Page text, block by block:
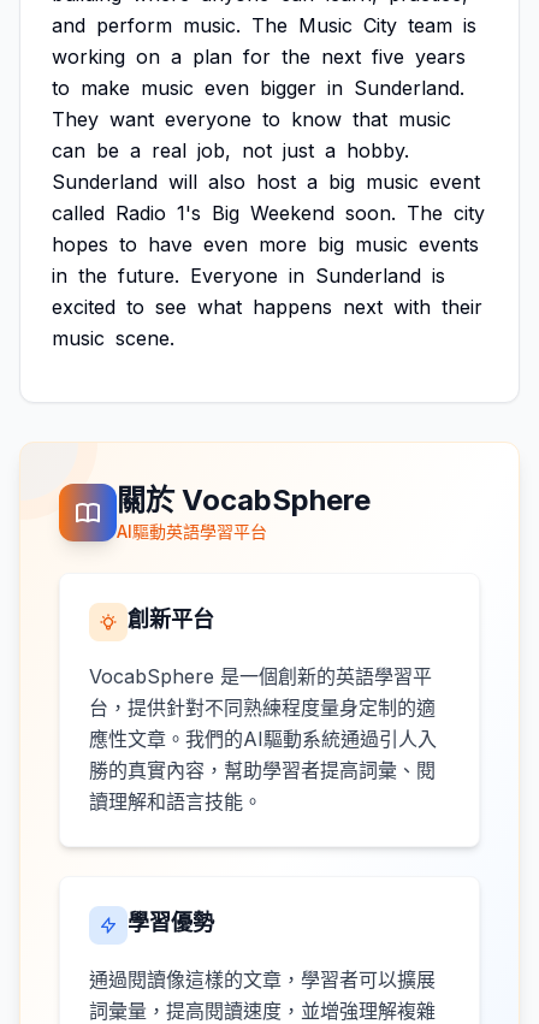
and perform music. The Music City team is
working on a plan for the next five years
to make music even bigger in Sunderland.
They want everyone to know that music
can be a real job, not just a hobby.
Sunderland will also host a big music event
called Radio 1's Big Weekend soon. The city
hopes to have even more big music events
in the future. Everyone in Sunderland is
excited to see what happens next with their
music scene.
關於 VocabSphere
AI驅動英語學習平台
創新平台
VocabSphere 是一個創新的英語學習平
台，提供針對不同熟練程度量身定制的適
應性文章。我們的AI驅動系統通過引人入
勝的真實內容，幫助學習者提高詞彙、閱
讀理解和語言技能。
學習優勢
通過閱讀像這樣的文章，學習者可以擴展
詞彙量，提高閱讀速度，並增強理解複雜